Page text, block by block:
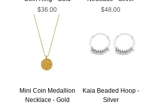
Price
$36.00
Price
$48.00
Mini Coin Medallion
Necklace - Gold
Kaia Beaded Hoop -
Silver